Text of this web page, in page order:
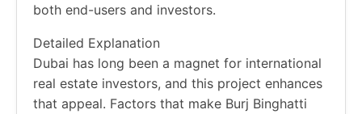
both end-users and investors.
Detailed Explanation
Dubai has long been a magnet for international
real estate investors, and this project enhances
that appeal. Factors that make Burj Binghatti